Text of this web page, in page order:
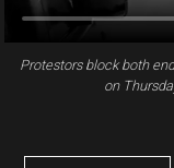
Protestors block both
on